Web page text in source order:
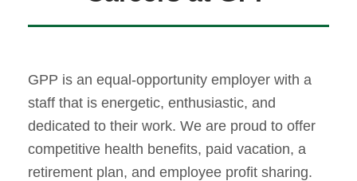
GPP is an equal-opportunity employer with a
staff that is energetic, enthusiastic, and
dedicated to their work. We are proud to offer
competitive health benefits, paid vacation, a
retirement plan, and employee profit sharing.